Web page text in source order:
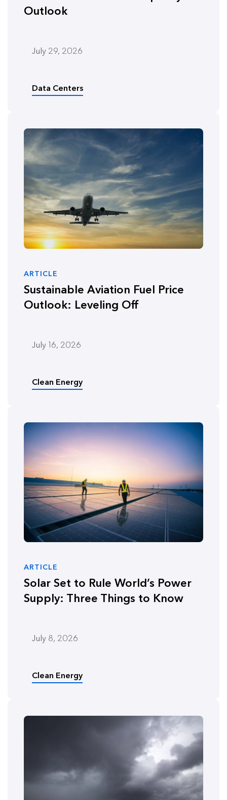
Outlook
July 29, 2026
Data Centers
ARTICLE
Sustainable Aviation Fuel Price
Outlook: Leveling Off
July 16, 2026
Clean Energy
ARTICLE
Solar Set to Rule World’s Power
Supply: Three Things to Know
July 8, 2026
Clean Energy